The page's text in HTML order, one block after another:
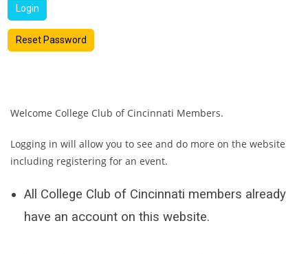
Login
Reset Password
Welcome College Club of Cincinnati Members.
Logging in will allow you to see and do more on the website
including registering for an event.
All College Club of Cincinnati members already
have an account on this website.